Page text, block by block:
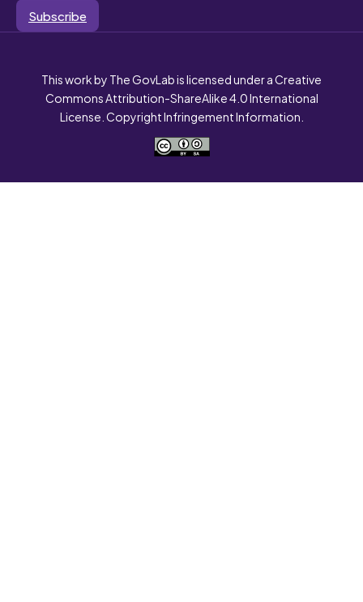
Subscribe
This work by The GovLab is licensed under a Creative
Commons Attribution-ShareAlike 4.0 International
License. Copyright Infringement Information.